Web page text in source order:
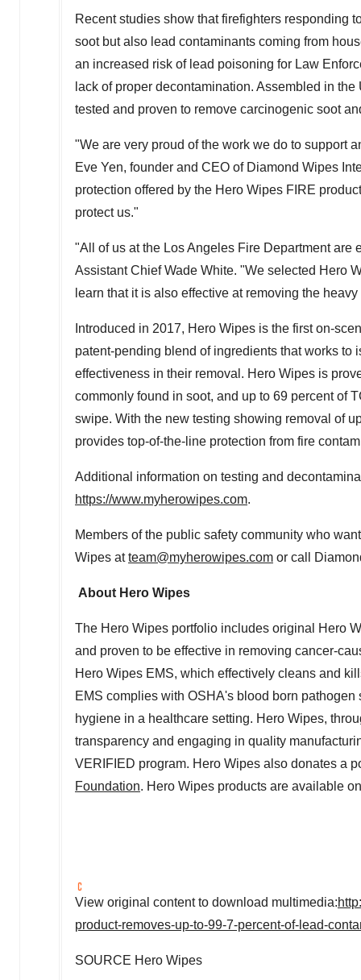
Recent studies show that firefighters responding
soot but also lead contaminants coming from
an increased risk of lead poisoning for Law
lack of proper decontamination. Assembled in the
tested and proven to remove carcinogenic soot
"We are very proud of the work we do to support
Eve Yen, founder and CEO of Diamond Wipes
protection offered by the Hero Wipes FIRE
protect us."
"All of us at the Los Angeles Fire Department are
Assistant ChiefWade White. "We selected Hero
learn that it is also effective at removing the
Introduced in 2017, Hero Wipes is the first on-
patent-pending blend of ingredients that works
effectiveness in their removal. Hero Wipes is
commonly found in soot, and up to 69 percent of
swipe. With the new testing showing removal of
provides top-of-the-line protection from fire
Additional information on testing and
https://www.myherowipes.com.
Members of the public safety community who
Wipes atteam@myherowipes.com or call
About Hero Wipes
The Hero Wipes portfolio includes original Hero
and proven to be effective in removing cancer-
Hero Wipes EMS, which effectively cleans and
EMS complies with OSHA's blood born
hygiene in a healthcare setting. Hero Wipes,
transparency and engaging in quality
VERIFIED program. Hero Wipes also donates a
Foundation. Hero Wipes products are available
View original content to download multimedia:
product-removes-up-to-99-7-percent-of-lead-
SOURCE Hero Wipes